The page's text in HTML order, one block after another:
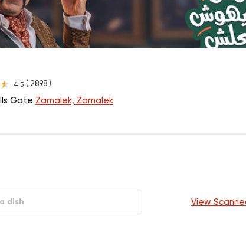
4.5 ( 2898 )
Gate Zamalek, Zamalek
View